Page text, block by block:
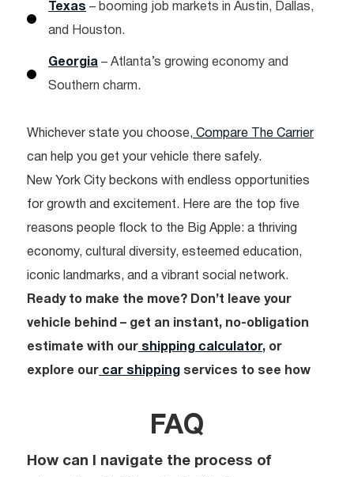
Texas – booming job markets in Austin, Dallas,
and Houston.
Georgia – Atlanta’s growing economy and
Southern charm.
Whichever state you choose, Compare The Carrier
can help you get your vehicle there safely.
New York City beckons with endless opportunities
for growth and excitement. Here are the top five
reasons people flock to the Big Apple: a thriving
economy, cultural diversity, esteemed education,
iconic landmarks, and a vibrant social network.
Ready to make the move? Don’t leave your
vehicle behind – get an instant, no-obligation
estimate with our shipping calculator, or
explore our car shipping services to see how
FAQ
How can I navigate the process of